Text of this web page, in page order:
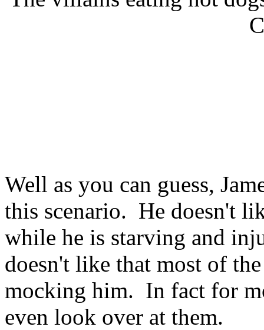
Well as you can guess,
this scenario. He doesn't
while he is starving and
doesn't like that most of
mocking him. In fact for
even look over at them.